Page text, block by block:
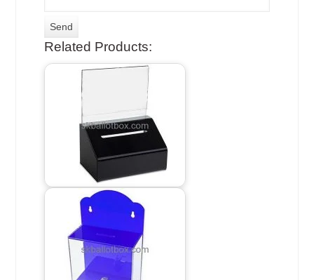
Related Products: